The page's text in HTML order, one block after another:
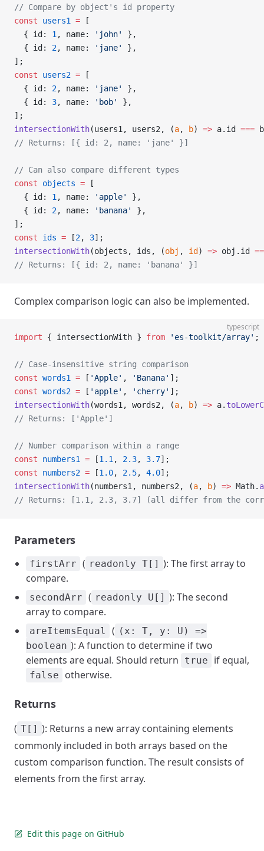
// Compare by object's id property
const users1 = [
  { id:
1 , name: 'john'
},
  { id:
2, name: 'jane'
},
];
const users2 = [
  { id:
2, name: 'jane'
},
  { id:
3, name: 'bob'
},
];
intersectionWith(users1, users2, (a, b) => a.id ===
// Returns: [{ id: 2, name: 'jane' }]
// Can also compare different types
const objects = [
  { id:
1 , name: 'apple'
},
  { id:
2, name: 'banana'
},
];
const ids = [2, 3];
intersectionWith(objects, ids, (obj , id ) => obj.id
// Returns: [{ id: 2, name: 'banana' }]
Complex comparison logic can also be implemented.
typescript
import { intersectionWith } from 'es-toolkit/array' ;
// Case-insensitive string comparison
const words1 = [ 'Apple' , 'Banana' ];
const words2 = [ 'apple' , 'cherry' ];
intersectionWith(words1, words2, (a, b) => a.
// Returns: ['Apple']
// Number comparison within a range
const numbers1 = [1.1 , 2.3, 3.7];
const numbers2 = [1.0, 2.5, 4.0];
intersectionWith(numbers1, numbers2, (a, b) => Math.
// Returns: [1.1, 2.3, 3.7] (all differ from the
Parameters
firstArr ( readonly T[] ): The first array to
compare.
secondArr ( readonly U[] ): The second
array to compare.
areItemsEqual ( (x: T, y: U) =>
boolean ): A function to determine if two
elements are equal. Should return
true if equal,
false otherwise.
Returns
( T[] ): Returns a new array containing elements
commonly included in both arrays based on the
custom comparison function. The result consists of
elements from the first array.
Edit this page on GitHub